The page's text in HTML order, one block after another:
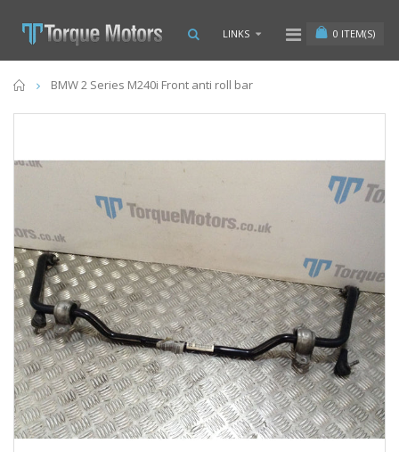
0 ITEM(S)
LINKS
Home
BMW 2 Series M240i Front anti roll bar